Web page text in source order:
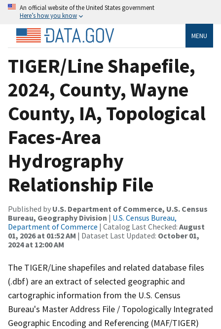
An official website of the United States government
Here’s how you know
MENU
TIGER/Line Shapefile,
2024, County, Wayne
County, IA, Topological
Faces-Area
Hydrography
Relationship File
Published by U.S. Department of Commerce, U.S. Census
Bureau, Geography Division | U.S. Census Bureau,
Department of Commerce | Catalog Last Checked: August
01, 2026 at 01:52 AM | Dataset Last Updated: October 01,
2024 at 12:00 AM
The TIGER/Line shapefiles and related database files
(.dbf) are an extract of selected geographic and
cartographic information from the U.S. Census
Bureau's Master Address File / Topologically Integrated
Geographic Encoding and Referencing (MAF/TIGER)